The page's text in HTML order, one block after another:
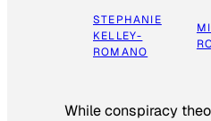
STEPHANIE
KELLEY-
ROMANO
While conspiracy